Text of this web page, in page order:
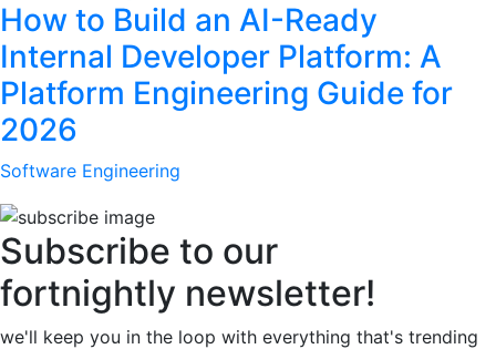
How to Build an AI-Ready
Internal Developer Platform: A
Platform Engineering Guide for
2026
Software Engineering
Subscribe to our
fortnightly newsletter!
we'll keep you in the loop with everything that's trending